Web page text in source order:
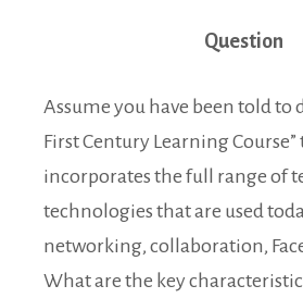
Question
Assume you have been told to
First Century Learning
incorporates the full range of
technologies that are used
networking, collaboration,
What are the key